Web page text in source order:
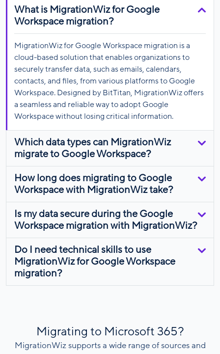
What is MigrationWiz for Google
Workspace migration?
MigrationWiz for Google Workspace migration is a
cloud-based solution that enables organizations to
securely transfer data, such as emails, calendars,
contacts, and files, from various platforms to Google
Workspace. Designed by BitTitan, MigrationWiz offers
a seamless and reliable way to adopt Google
Workspace without losing critical information.
Which data types can MigrationWiz
migrate to Google Workspace?
How long does migrating to Google
Workspace with MigrationWiz take?
Is my data secure during the Google
Workspace migration with MigrationWiz?
Do I need technical skills to use
MigrationWiz for Google Workspace
migration?
Migrating to Microsoft 365?
MigrationWiz supports a wide range of sources and